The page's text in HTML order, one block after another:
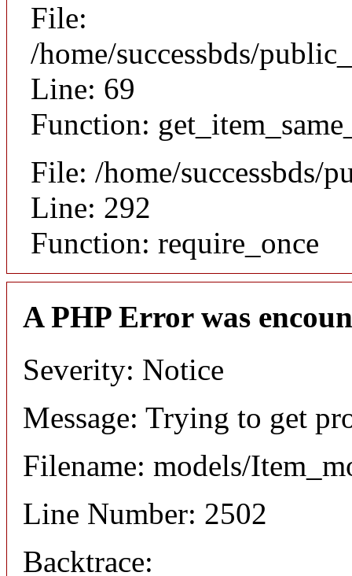
File:
/home/successbds/
Line: 69
Function:
File: /home/successbds/
Line: 292
Function: require_once
A PHP Error was
Severity: Notice
Message: Trying to get
Filename: models/
Line Number: 2502
Backtrace: